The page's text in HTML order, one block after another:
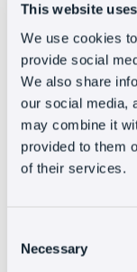
This website
We use cookies
provide social
We also share
our social media,
may combine it
provided to them
of their services.
Selection
Necessary
what they’ve
#5 –
When the
it’s vital totake
competitor’s